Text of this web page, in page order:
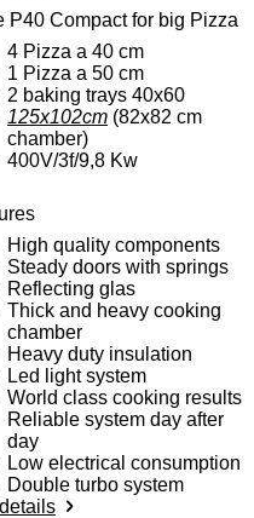
P40 Compact for big Pizza
4 Pizza a 40 cm
1 Pizza a 50 cm
2 baking trays 40x60
125x102cm (82x82 cm
chamber)
400V/3f/9,8 Kw
High quality components
Steady doors with springs
Reflecting glas
Thick and heavy cooking
chamber
Heavy duty insulation
Led light system
World class cooking results
Reliable system day after
day
Low electrical consumption
Double turbo system